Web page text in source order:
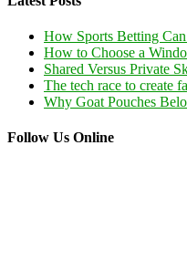
How Sports Betting
How to Choose a
Shared Versus Private
The tech race to create
Why Goat Pouches
Follow Us Online